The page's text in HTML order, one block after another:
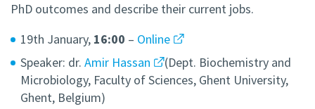
PhD outcomes and describe their current jobs.
19th January, 16:00 – Online
Speaker: dr. Amir Hassan
(Dept. Biochemistry and
Microbiology, Faculty of Sciences, Ghent University,
Ghent, Belgium)